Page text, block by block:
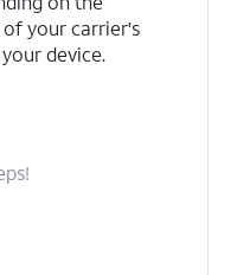
your carrier's
device.